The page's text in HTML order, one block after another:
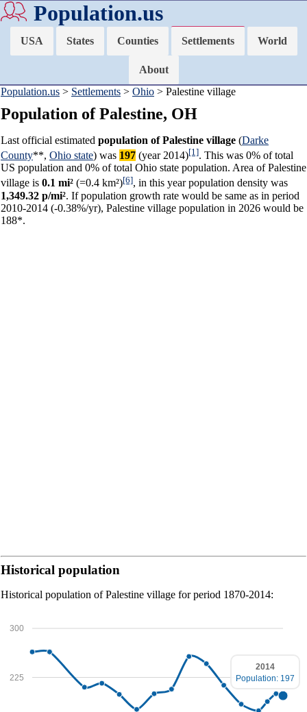
Population.us
USA States Counties Settlements World
About
Population.us > Settlements > Ohio > Palestine village
Population of Palestine, OH
Last official estimated population of Palestine village (Darke
County**, Ohio state) was 197 (year 2014)[1]. This was 0% of total
US population and 0% of total Ohio state population. Area of Palestine
village is 0.1 mi² (=0.4 km²)[6], in this year population density was
1,349.32 p/mi². If population growth rate would be same as in period
2010-2014 (-0.38%/yr), Palestine village population in 2026 would be
188*.
Historical population
Historical population of Palestine village for period 1870-2014:
225
300
2014
Population: 197